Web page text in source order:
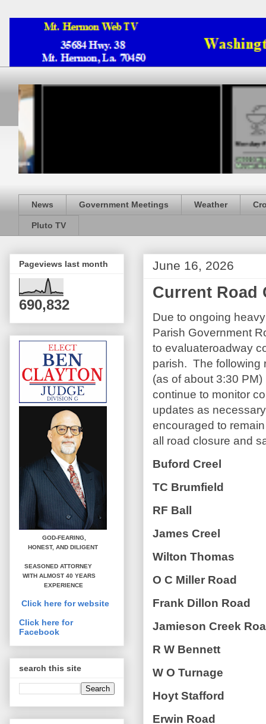
News Government Meetings Weather
Pluto TV
June 16, 2026
Current Road
Due to ongoing
Parish Government
to evaluateroadway
parish. The following
(as of about 3:30
continue to monitor
updates as
encouraged to
all road closure and
Buford Creel
TC Brumfield
RF Ball
James Creel
Wilton Thomas
O C Miller Road
Frank Dillon Road
Jamieson Creek
R W Bennett
W O Turnage
Hoyt Stafford
Erwin Road
Pageviews last month
690,832
GOD-FEARING,
HONEST, AND DILIGENT
SEASONED ATTORNEY
WITH ALMOST 40 YEARS
EXPERIENCE
Click here for website
Click here for
Facebook
search this site